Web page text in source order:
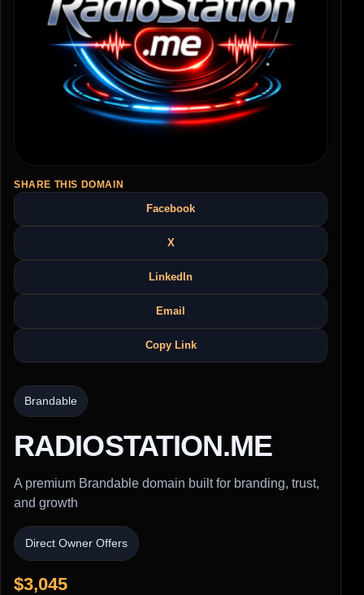
SHARE THIS DOMAIN
Facebook
X
LinkedIn
Email
Copy Link
Brandable
RADIOSTATION.ME
A premium Brandable domain built for branding, trust,
and growth
Direct Owner Offers
$3,045